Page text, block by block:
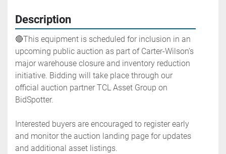
Description
🔴This equipment is scheduled for inclusion in an
upcoming public auction as part of Carter-Wilson’s
major warehouse closure and inventory reduction
initiative. Bidding will take place through our
official auction partner TCL Asset Group on
BidSpotter.
Interested buyers are encouraged to register early
and monitor the auction landing page for updates
and additional asset listings.